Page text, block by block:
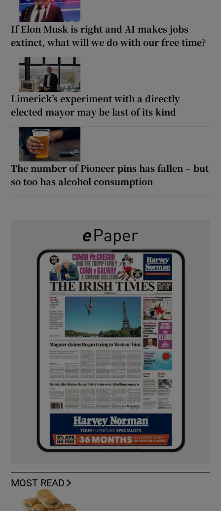
If Elon Musk is right and AI makes jobs
extinct, what will we do with our free time?
Limerick’s experiment with a directly
elected mayor may be last of its kind
The number of Pioneer pins has fallen – but
so too has alcohol consumption
MOST READ